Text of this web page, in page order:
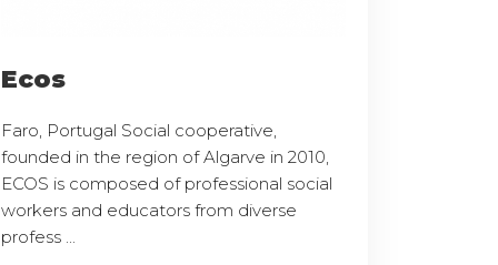
Ecos
Faro, Portugal Social cooperative,
founded in the region of Algarve in 2010,
ECOS is composed of professional social
workers and educators from diverse
profess ...